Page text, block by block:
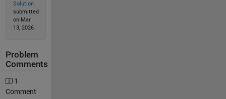
Solution
submitted
on Mar
13, 2026
Problem
Comments
1
Comment